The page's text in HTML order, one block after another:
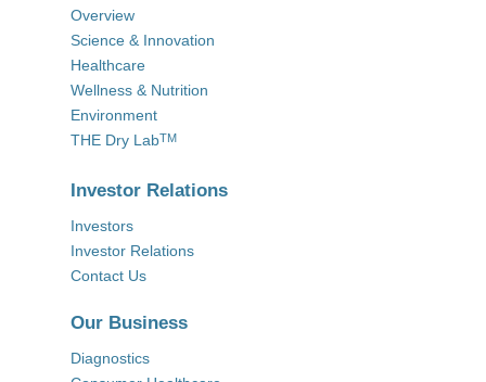
Overview
Science & Innovation
Healthcare
Wellness & Nutrition
Environment
THE Dry LabTM
Investor Relations
Investors
Investor Relations
Contact Us
Our Business
Diagnostics